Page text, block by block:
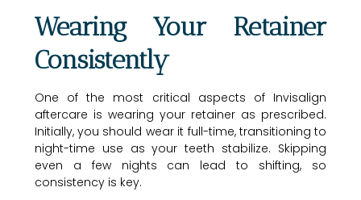
Wearing Your Retainer
Consistently
One of the most critical aspects of Invisalign
aftercare is wearing your retainer as prescribed.
Initially, you should wear it full-time, transitioning to
night-time use as your teeth stabilize. Skipping
even a few nights can lead to shifting, so
consistency is key.